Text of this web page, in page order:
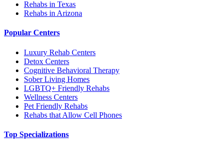
Rehabs in Texas
Rehabs in Arizona
Popular Centers
Luxury Rehab Centers
Detox Centers
Cognitive Behavioral Therapy
Sober Living Homes
LGBTQ+ Friendly Rehabs
Wellness Centers
Pet Friendly Rehabs
Rehabs that Allow Cell Phones
Top Specializations